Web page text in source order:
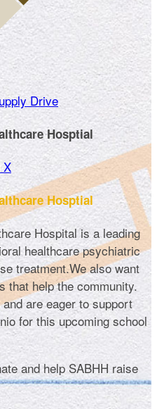
Drive
Hosptial
X
Hosptial
Hospital is a leading
healthcare psychiatric
treatment.We also want
that help the community.
are eager to support
for this upcoming school
and help SABHH raise